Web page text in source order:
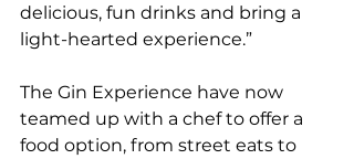
delicious, fun drinks and bring a
light-hearted experience.”
The Gin Experience have now
teamed up with a chef to offer a
food option, from street eats to